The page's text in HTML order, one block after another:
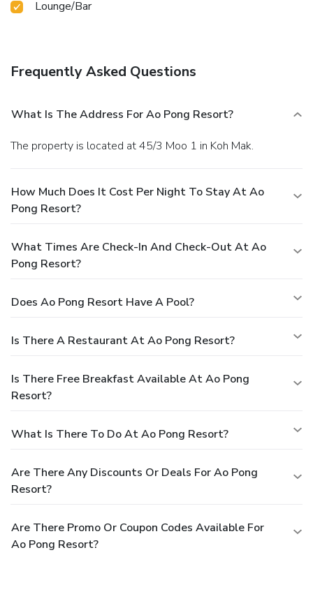
Lounge/Bar
Frequently Asked Questions
What Is The Address For Ao Pong Resort?
The property is located at 45/3 Moo 1 in Koh Mak.
How Much Does It Cost Per Night To Stay At Ao
Pong Resort?
What Times Are Check-In And Check-Out At Ao
Pong Resort?
Does Ao Pong Resort Have A Pool?
Is There A Restaurant At Ao Pong Resort?
Is There Free Breakfast Available At Ao Pong
Resort?
What Is There To Do At Ao Pong Resort?
Are There Any Discounts Or Deals For Ao Pong
Resort?
Are There Promo Or Coupon Codes Available For
Ao Pong Resort?